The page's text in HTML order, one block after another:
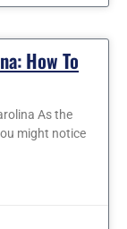
How To
As the
might notice